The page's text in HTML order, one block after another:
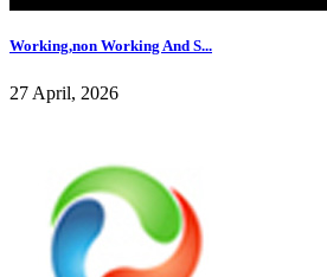
Working,non Working And S...
27 April, 2026